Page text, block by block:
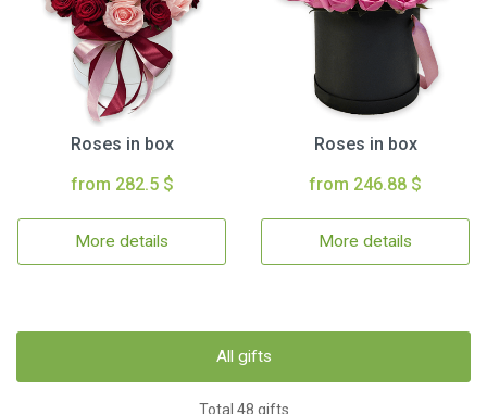
Roses in box
from 282.5 $
More details
Roses in box
from 246.88 $
More details
All gifts
Total 48 gifts